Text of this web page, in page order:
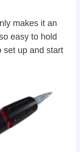
makes it an
easy to hold
set up and start